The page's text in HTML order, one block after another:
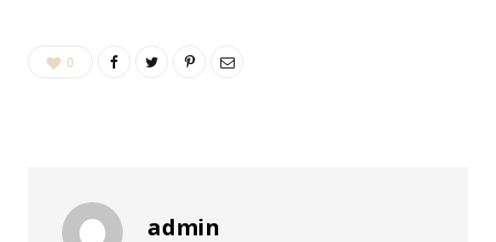
0
admin